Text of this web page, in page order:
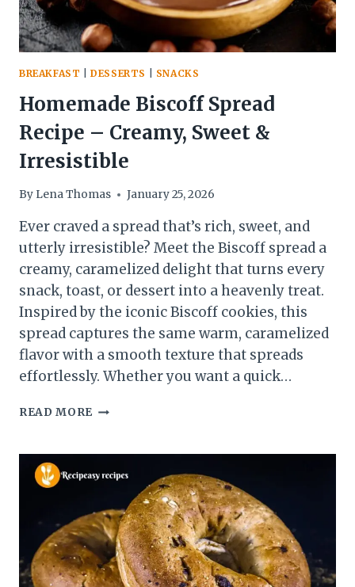
BREAKFAST |DESSERTS SNACKS
Homemade Biscoff Spread
Recipe – Creamy, Sweet &
Irresistible
By Lena Thomas January 25, 2026
Ever craved a spread that’s rich, sweet, and
utterly irresistible? Meet the Biscoff spread a
creamy, caramelized delight that turns every
snack, toast, or dessert into a heavenly treat.
Inspired by the iconic Biscoff cookies, this
spread captures the same warm, caramelized
flavor with a smooth texture that spreads
effortlessly. Whether you want a quick…
READ MORE HOMEMADE
–
CREAMY,
SWEET
&
IRRESISTIBLE